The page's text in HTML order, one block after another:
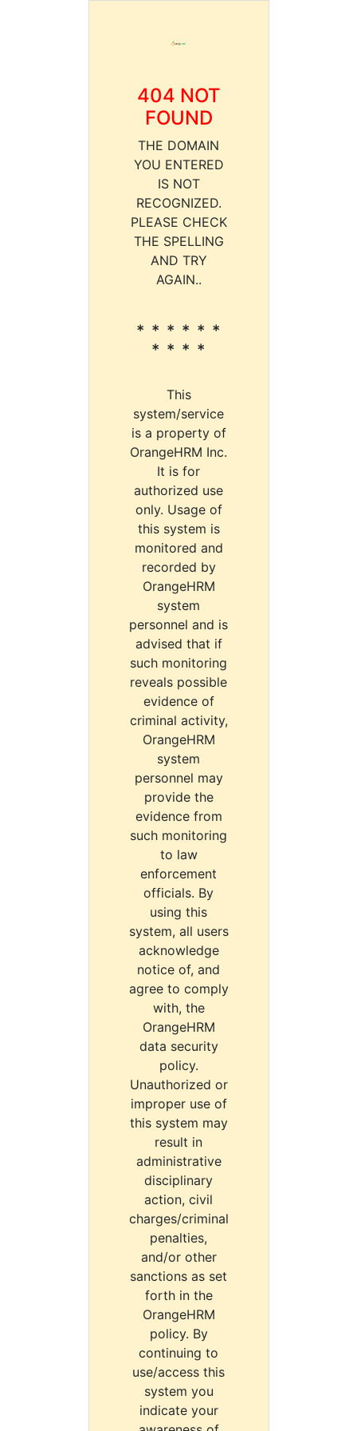
404 NOT
FOUND
THE DOMAIN
YOU ENTERED
IS NOT
RECOGNIZED.
PLEASE CHECK
THE SPELLING
AND TRY
AGAIN..
* * * * * *
* * * *
This
system/service
is a property of
OrangeHRM Inc.
It is for
authorized use
only. Usage of
this system is
monitored and
recorded by
OrangeHRM
system
personnel and is
advised that if
such monitoring
reveals possible
evidence of
criminal activity,
OrangeHRM
system
personnel may
provide the
evidence from
such monitoring
to law
enforcement
officials. By
using this
system, all users
acknowledge
notice of, and
agree to comply
with, the
OrangeHRM
data security
policy.
Unauthorized or
improper use of
this system may
result in
administrative
disciplinary
action, civil
charges/criminal
penalties,
and/or other
sanctions as set
forth in the
OrangeHRM
policy. By
continuing to
use/access this
system you
indicate your